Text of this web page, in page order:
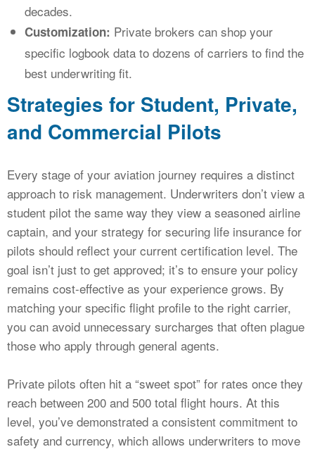
decades.
Customization: Private brokers can shop your
specific logbook data to dozens of carriers to find the
best underwriting fit.
Strategies for Student, Private,
and Commercial Pilots
Every stage of your aviation journey requires a distinct
approach to risk management. Underwriters don’t view a
student pilot the same way they view a seasoned airline
captain, and your strategy for securing life insurance for
pilots should reflect your current certification level. The
goal isn’t just to get approved; it’s to ensure your policy
remains cost-effective as your experience grows. By
matching your specific flight profile to the right carrier,
you can avoid unnecessary surcharges that often plague
those who apply through general agents.
Private pilots often hit a “sweet spot” for rates once they
reach between 200 and 500 total flight hours. At this
level, you’ve demonstrated a consistent commitment to
safety and currency, which allows underwriters to move